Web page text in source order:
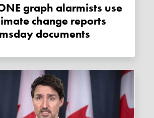
change reports
documents